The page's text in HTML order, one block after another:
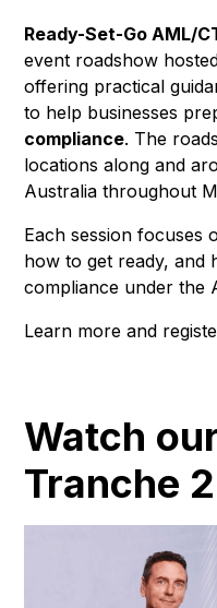
Ready-Set-Go AML/
event roadshow
offering practical
to help businesses
compliance. The
locations along and
Australia throughout
Each session focuses
how to get ready, and
compliance under the
Learn more and
Watch
Tranche